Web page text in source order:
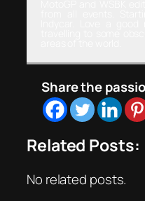
Share the
Related Posts:
No related posts.